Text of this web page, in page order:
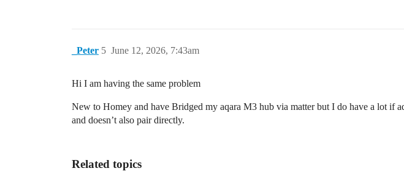
_Peter June 12, 2026, 7:43am
5
Hi I am having the same problem
New to Homey and have Bridged my aqara M3 hub via matter but I do have a lot if
and doesn’t also pair directly.
Related topics